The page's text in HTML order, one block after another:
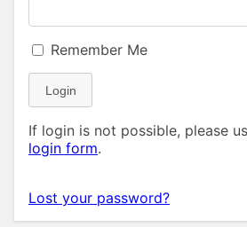
Remember Me
Login
If login is not possible, please
login form.
Lost your password?